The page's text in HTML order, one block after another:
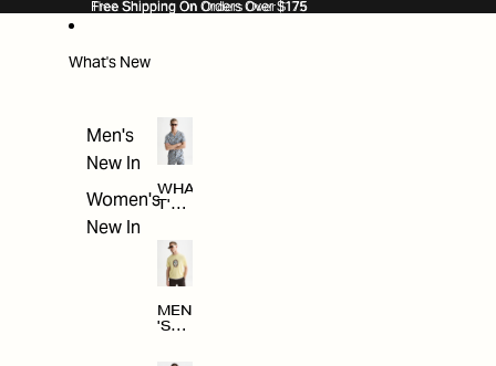
Free Shipping On Orders Over $175
Free Shipping On Orders Over $175
What's New
Men's
New In
Women's
New In
WHA
T'S
MEN
'S